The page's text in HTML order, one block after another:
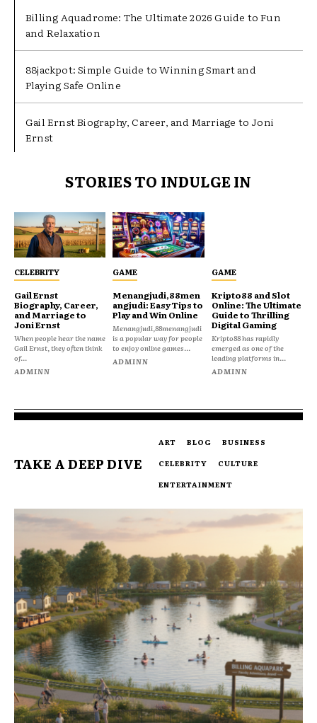
Billing Aquadrome: The Ultimate 2026 Guide to Fun
and Relaxation
88jackpot: Simple Guide to Winning Smart and
Playing Safe Online
Gail Ernst Biography, Career, and Marriage to Joni
Ernst
STORIES TO INDULGE IN
CELEBRITY
Gail Ernst
Biography, Career,
and Marriage to
Joni Ernst
When people hear the name
Gail Ernst, they often think
of...
ADMINN
GAME
Menangjudi,88men
angjudi: Easy Tips to
Play and Win Online
Menangjudi,88menangjudi
is a popular way for people
to enjoy online games...
ADMINN
GAME
Kripto88 and Slot
Online: The Ultimate
Guide to Thrilling
Digital Gaming
Kripto88 has rapidly
emerged as one of the
leading platforms in...
ADMINN
TAKE A DEEP DIVE
ART BLOG
BUSINESS
CELEBRITY
CULTURE
ENTERTAINMENT